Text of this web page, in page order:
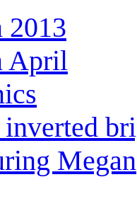
2013
April
Megan